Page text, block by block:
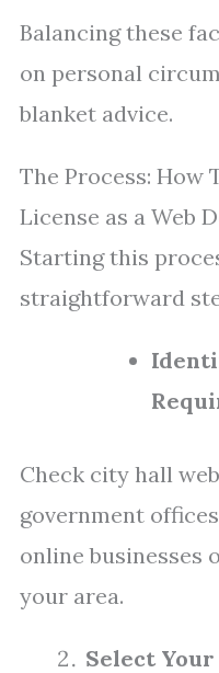
Balancing these
on personal
blanket advice.
The Process: How
License as a Web
Starting this
straightforward
Check city hall
government
online businesses
your area.
Select